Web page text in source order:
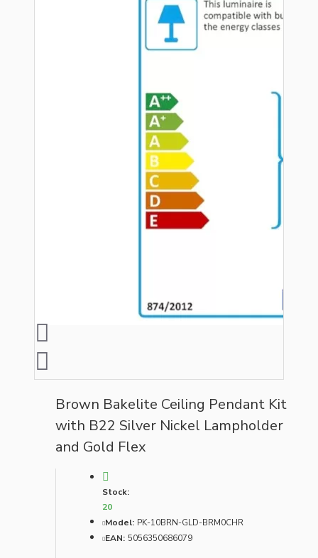
Brown Bakelite Ceiling Pendant Kit
with B22 Silver Nickel Lampholder
and Gold Flex
Stock:
20
Model: PK-10BRN-GLD-BRM0CHR
EAN: 5056350686079